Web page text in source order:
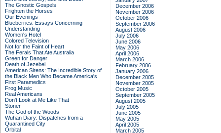
The Gnostic Gospels
Frighten the Horses
Our Evenings
Blueberries: Essays Concerning
Understanding
Women's Hotel
Colored Television
Not for the Faint of Heart
The Ferals That Ate Australia
Green for Danger
Death of Jezebel
American Sirens: The Incredible Story of
the Black Men Who Became America's
First Paramedics
Frog Music
Real Americans
Don't Look at Me Like That
Stoner
The God of the Woods
Wuhan Diary: Dispatches from a
Quarantined City
Orbital
December 2006
November 2006
October 2006
September 2006
August 2006
July 2006
June 2006
May 2006
April 2006
March 2006
February 2006
January 2006
December 2005
November 2005
October 2005
September 2005
August 2005
July 2005
June 2005
May 2005
April 2005
March 2005